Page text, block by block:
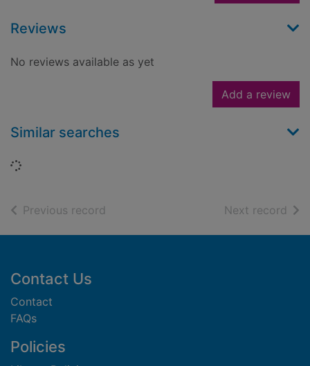
Reviews
No reviews available as yet
Add a review
Similar searches
Loading...
Previous record Next record of
Footer
Contact Us
Contact
FAQs
Policies